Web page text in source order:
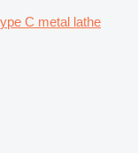
C metal lathe